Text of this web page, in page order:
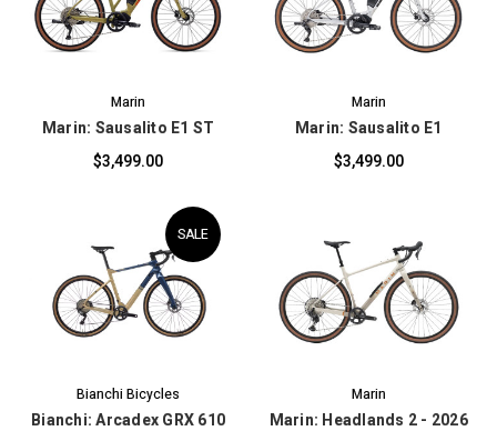
Marin
Marin: Sausalito E1 ST
$3,499.00
Marin
Marin: Sausalito E1
$3,499.00
SALE
Bianchi Bicycles
Bianchi: Arcadex GRX 610
Marin
Marin: Headlands 2 - 2026